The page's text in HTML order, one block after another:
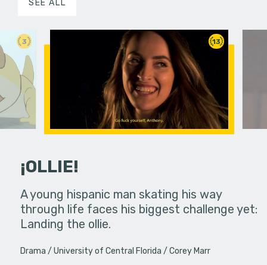
SEE ALL
3
in an
13
¡OLLIE!
A young hispanic man skating his way
through life faces his biggest challenge yet:
Landing the ollie.
Drama University of Central Florida Corey Marr
Four
put on